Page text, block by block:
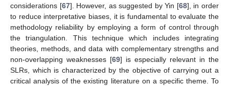
considerations [67]. However, as suggested by Yin [68], in order
to reduce interpretative biases, it is fundamental to evaluate the
methodology reliability by employing a form of control through
the triangulation. This technique which includes integrating
theories, methods, and data with complementary strengths and
non-overlapping weaknesses [69] is especially relevant in the
SLRs, which is characterized by the objective of carrying out a
critical analysis of the existing literature on a specific theme. To